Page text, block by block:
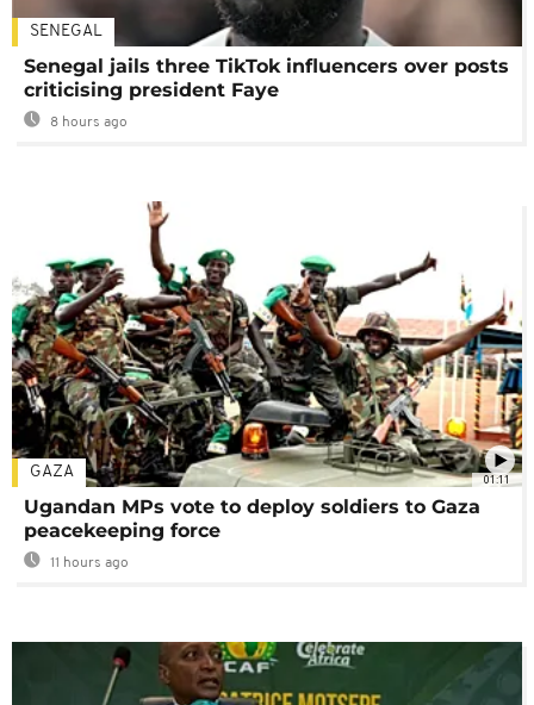
SENEGAL
Senegal jails three TikTok influencers over posts
criticising president Faye
8 hours ago
01:11
GAZA
Ugandan MPs vote to deploy soldiers to Gaza
peacekeeping force
11 hours ago